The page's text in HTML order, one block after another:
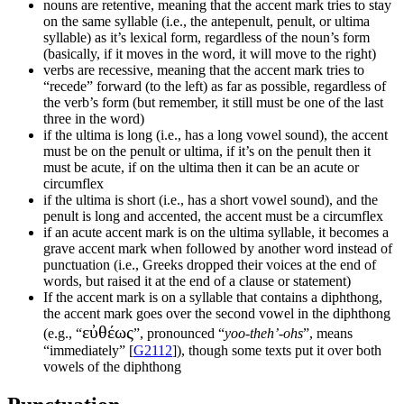
nouns are retentive, meaning that the accent mark tries to stay
on the same syllable (i.e., the antepenult, penult, or ultima
syllable) as it’s lexical form, regardless of the noun’s form
(basically, if it moves in the word, it will move to the right)
verbs are recessive, meaning that the accent mark tries to
“recede” forward (to the left) as far as possible, regardless of
the verb’s form (but remember, it still must be one of the last
three in the word)
if the ultima is long (i.e., has a long vowel sound), the accent
must be on the penult or ultima, if it’s on the penult then it
must be acute, if on the ultima then it can be an acute or
circumflex
if the ultima is short (i.e., has a short vowel sound), and the
penult is long and accented, the accent must be a circumflex
if an acute accent mark is on the ultima syllable, it becomes a
grave accent mark when followed by another word instead of
punctuation (i.e., Greeks dropped their voices at the end of
words, but raised it at the end of a clause or statement)
If the accent mark is on a syllable that contains a diphthong,
the accent mark goes over the second vowel in the diphthong
(e.g., “εὐθέως”, pronounced “yoo-theh’-ohs”, means
“immediately” [G2112]), though some texts put it over both
vowels of the diphthong